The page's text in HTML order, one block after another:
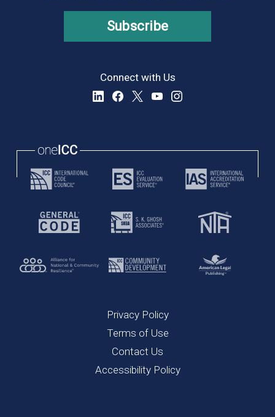
Subscribe
Connect with Us
Privacy Policy
Terms of Use
Contact Us
Accessibility Policy